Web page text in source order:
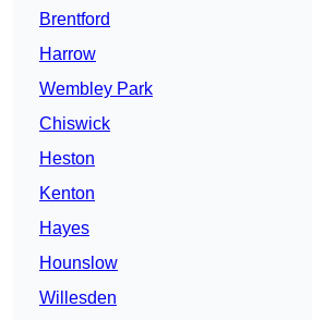
Brentford
Harrow
Wembley Park
Chiswick
Heston
Kenton
Hayes
Hounslow
Willesden